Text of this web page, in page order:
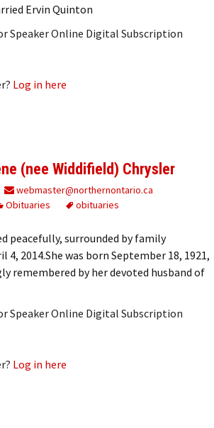
Ervin Quinton
Speaker Online Digital Subscription
Log in here
(nee Widdifield) Chrysler
webmaster@northernontario.ca
Obituaries obituaries
peacefully, surrounded by family
4, 2014.She was born September 18, 1921,
remembered by her devoted husband of
Speaker Online Digital Subscription
Log in here